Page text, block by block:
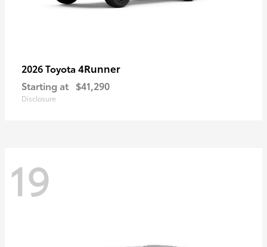
2026 Toyota 4Runner
Starting at $41,290
Disclosure
19